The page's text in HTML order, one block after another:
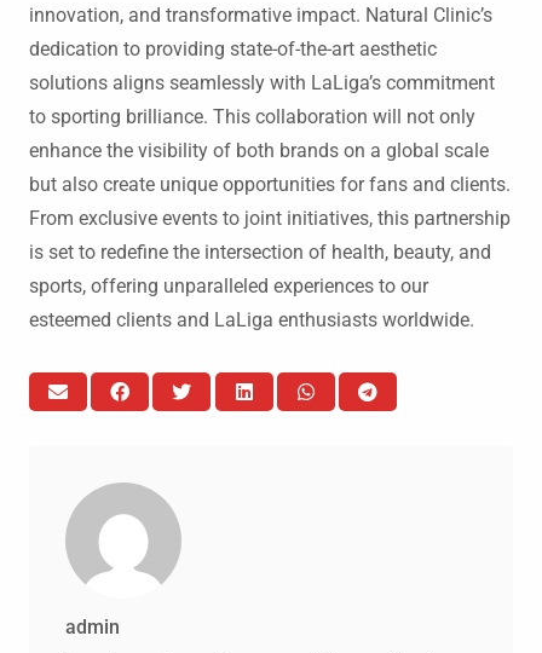
innovation, and transformative impact. Natural Clinic’s
dedication to providing state-of-the-art aesthetic
solutions aligns seamlessly with LaLiga’s commitment
to sporting brilliance. This collaboration will not only
enhance the visibility of both brands on a global scale
but also create unique opportunities for fans and clients.
From exclusive events to joint initiatives, this partnership
is set to redefine the intersection of health, beauty, and
sports, offering unparalleled experiences to our
esteemed clients and LaLiga enthusiasts worldwide.
admin